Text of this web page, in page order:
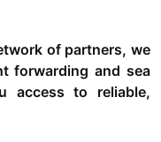
of partners, we
forwarding and sea
access to reliable,